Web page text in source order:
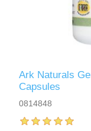
Ark Naturals
Capsules
0814848